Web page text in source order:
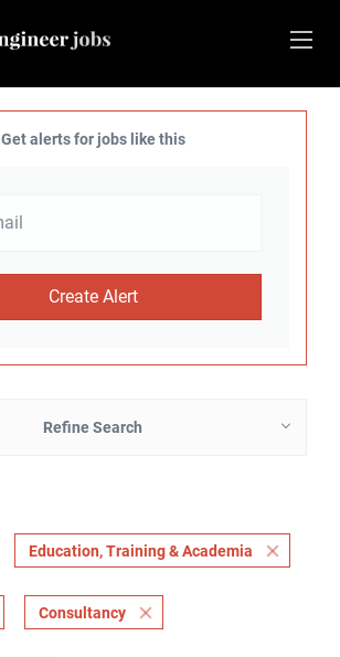
Get alerts for jobs like this
Refine Search
Education, Training & Academia
Consultancy